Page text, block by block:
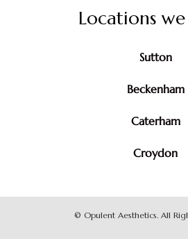
Locations
Sutton
Beckenham
Caterham
Croydon
© Opulent Aesthetics. All